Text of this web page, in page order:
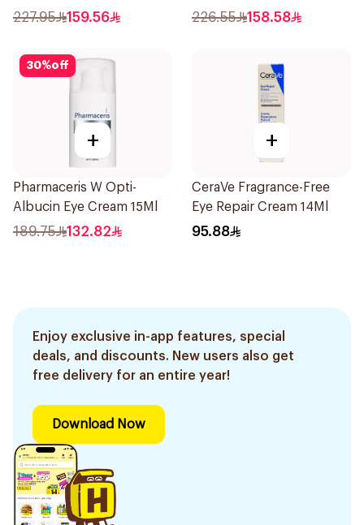
15Ml
227.95 159.56 226.55 158.58
30%off
+
Pharmaceris W Opti-
Albucin Eye Cream 15Ml
189.75 132.82
+
CeraVe Fragrance-Free
Eye Repair Cream 14Ml
95.88
Enjoy exclusive in-app features, special
deals, and discounts. New users also get
free delivery for an entire year!
Download Now